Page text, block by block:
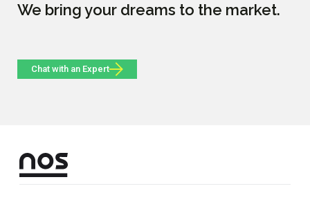
We bring your dreams to the market.
Chat with an Expert